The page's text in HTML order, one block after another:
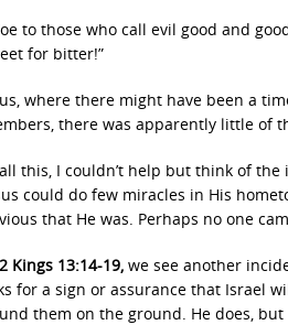
to those who call evil good and
for bitter!”
where there might have been a
there was apparently little of
this, I couldn’t help but think of
could do few miracles in His
that He was. Perhaps no one
2 Kings 13:14-19, we see another
for a sign or assurance that Israel
them on the ground. He does,